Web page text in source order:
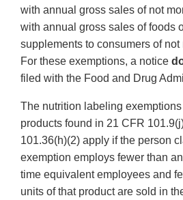
with annual gross sales of not
with annual gross sales of foods
supplements to consumers of not
For these exemptions, a notice
filed with the Food and Drug
The nutrition labeling
products found in 21 CFR
101.36(h)(2) apply if the person
exemption employs fewer than
time equivalent employees and
units of that product are sold in